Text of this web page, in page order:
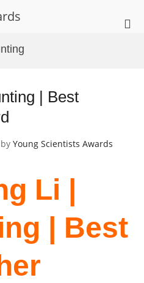
| Best
by Young Scientists Awards
Li |
| Best